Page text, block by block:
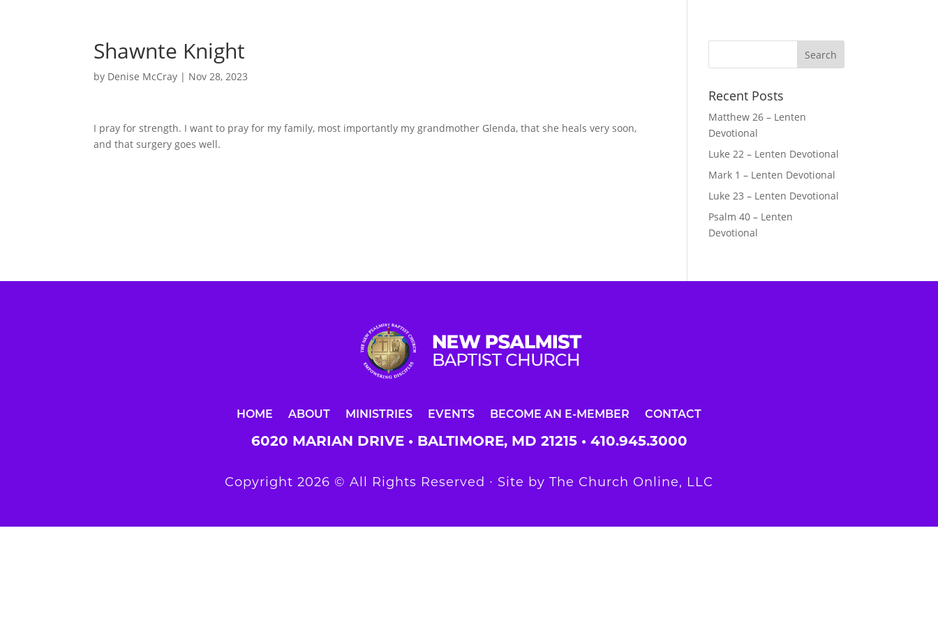
Shawnte Knight
by Denise McCray | Nov 28, 2023
I pray for strength. I want to pray for my family, most importantly my grandmother Glenda, that she heals very soon,
and that surgery goes well.
Recent Posts
Matthew 26 – Lenten
Devotional
Luke 22 – Lenten Devotional
Mark 1 – Lenten Devotional
Luke 23 – Lenten Devotional
Psalm 40 – Lenten
Devotional
HOME ABOUT MINISTRIES EVENTS BECOME AN E-MEMBER CONTACT
6020 MARIAN DRIVE • BALTIMORE, MD 21215 • 410.945.3000
Copyright 2026 © All Rights Reserved ∙ Site by The Church Online, LLC